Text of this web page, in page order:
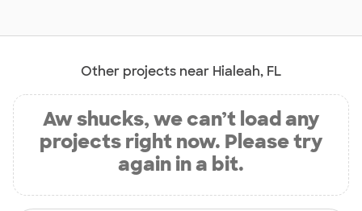
Other projects near Hialeah, FL
Aw shucks, we can’t load any
projects right now. Please try
again in a bit.